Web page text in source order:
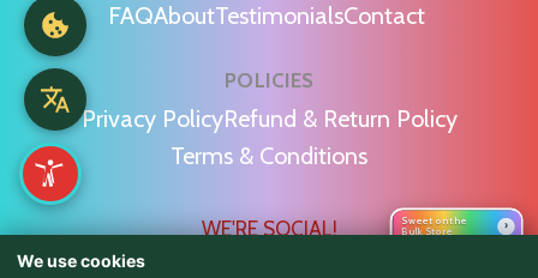
FAQAboutTestimonialsContact
POLICIES
Privacy PolicyRefund & Return Policy
Terms & Conditions
WE'RE SOCIAL!
Sweet on the
Bulk Store
›
We use cookies